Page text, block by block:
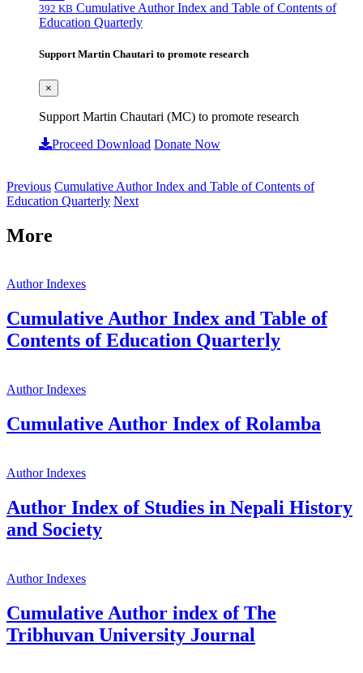
392 KB Cumulative Author Index and Table of Contents of
Education Quarterly
Support Martin Chautari to promote research
×
Support Martin Chautari (MC) to promote research
Proceed Download Donate Now
Previous Cumulative Author Index and Table of Contents of
Education Quarterly Next
More
Author Indexes
Cumulative Author Index and Table of
Contents of Education Quarterly
Author Indexes
Cumulative Author Index of Rolamba
Author Indexes
Author Index of Studies in Nepali History
and Society
Author Indexes
Cumulative Author index of The
Tribhuvan University Journal